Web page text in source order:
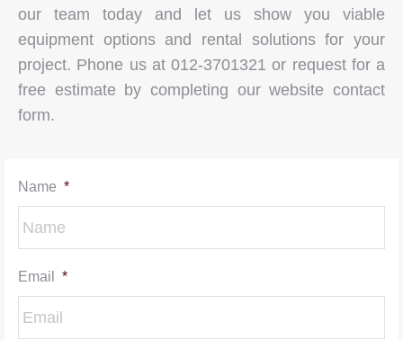
our team today and let us show you viable
equipment options and rental solutions for your
project. Phone us at 012-3701321 or request for a
free estimate by completing our website contact
form.
Name *
Email *